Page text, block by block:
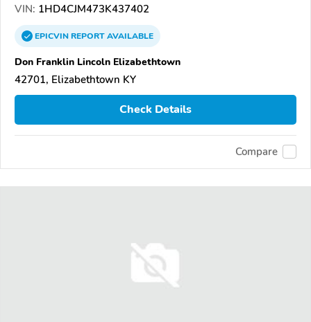
VIN: 1HD4CJM473K437402
EPICVINREPORTAVAILABLE
Don Franklin Lincoln Elizabethtown
42701, Elizabethtown KY
Check Details
Compare